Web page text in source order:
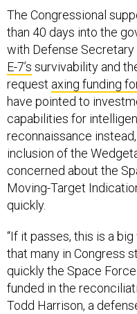
The Congressional
than 40 days into the
with Defense Secretary
E-7’s survivability and
request axing funding
have pointed to
capabilities for
reconnaissance
inclusion of the
concerned about the
Moving-Target
quickly.
“If it passes, this is a
that many in Congress
quickly the Space
funded in the
Todd Harrison, a